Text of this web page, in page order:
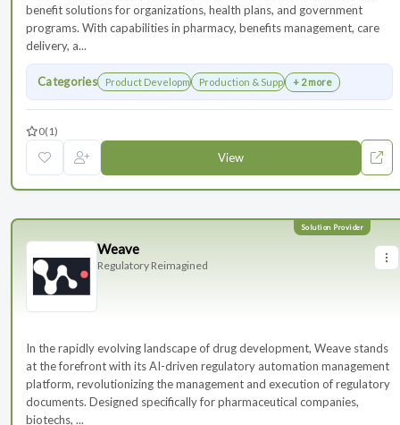
benefit solutions for organizations, health plans, and government
programs. With capabilities in pharmacy, benefits management, care
delivery, a...
Categories Product DevelopmentProduction & Supply Chain
+ 2 more
0(1)
View
Weave
Regulatory Reimagined
In the rapidly evolving landscape of drug development, Weave stands
at the forefront with its AI-driven regulatory automation management
platform, revolutionizing the management and execution of regulatory
documents. Designed specifically for pharmaceutical companies,
biotechs, ...